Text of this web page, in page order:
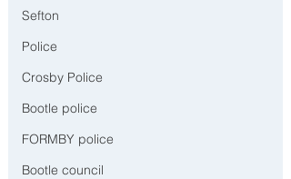
Sefton
Police
Crosby Police
Bootle police
FORMBY police
Bootle council